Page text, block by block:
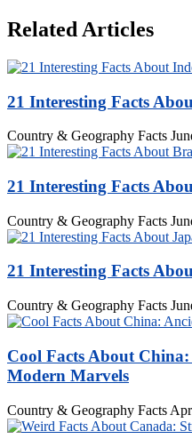
Related Articles
21 Interesting Facts
Country & Geography Facts
21 Interesting Facts
Country & Geography Facts
21 Interesting Facts
Country & Geography Facts
Cool Facts About
Modern Marvels
Country & Geography Facts